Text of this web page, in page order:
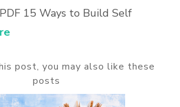
15 Ways to Build Self
post, you may also like these
posts